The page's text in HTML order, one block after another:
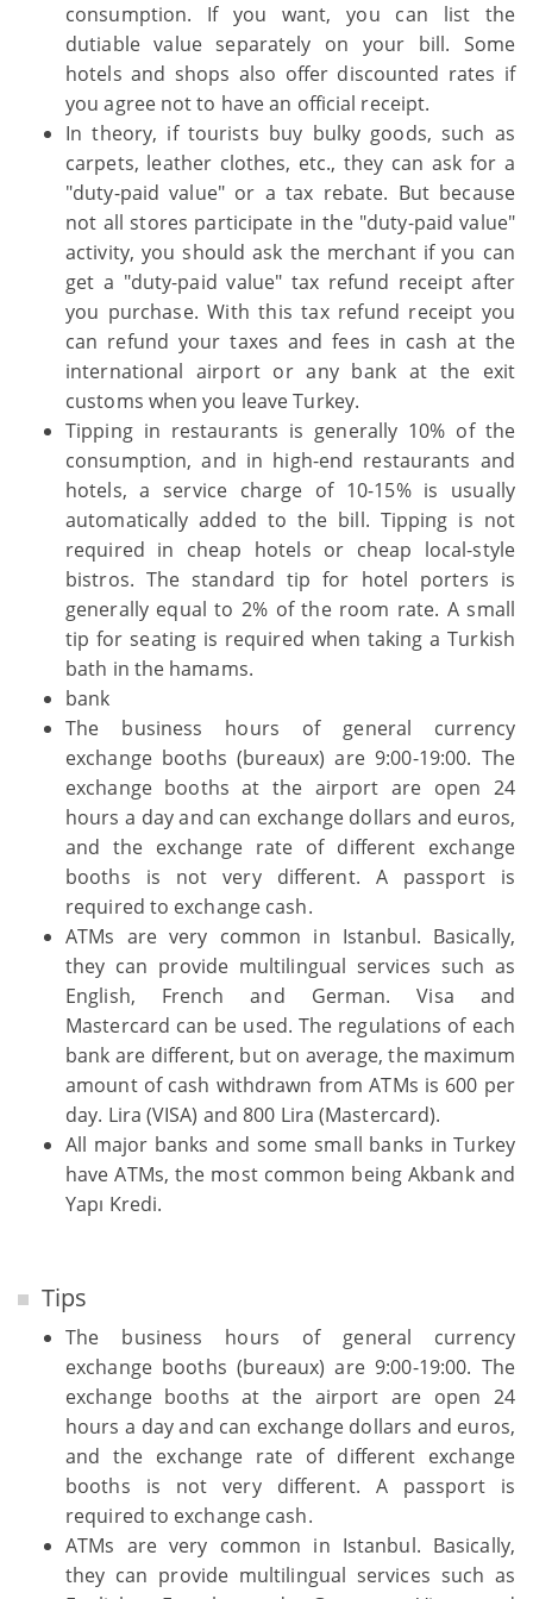
consumption. If you want, you can list the
dutiable value separately on your bill. Some
hotels and shops also offer discounted rates if
you agree not to have an official receipt.
In theory, if tourists buy bulky goods, such as
carpets, leather clothes, etc., they can ask for a
"duty-paid value" or a tax rebate. But because
not all stores participate in the "duty-paid value"
activity, you should ask the merchant if you can
get a "duty-paid value" tax refund receipt after
you purchase. With this tax refund receipt you
can refund your taxes and fees in cash at the
international airport or any bank at the exit
customs when you leave Turkey.
Tipping in restaurants is generally 10% of the
consumption, and in high-end restaurants and
hotels, a service charge of 10-15% is usually
automatically added to the bill. Tipping is not
required in cheap hotels or cheap local-style
bistros. The standard tip for hotel porters is
generally equal to 2% of the room rate. A small
tip for seating is required when taking a Turkish
bath in the hamams.
bank
The business hours of general currency
exchange booths (bureaux) are 9:00-19:00. The
exchange booths at the airport are open 24
hours a day and can exchange dollars and euros,
and the exchange rate of different exchange
booths is not very different. A passport is
required to exchange cash.
ATMs are very common in Istanbul. Basically,
they can provide multilingual services such as
English, French and German. Visa and
Mastercard can be used. The regulations of each
bank are different, but on average, the maximum
amount of cash withdrawn from ATMs is 600 per
day. Lira (VISA) and 800 Lira (Mastercard).
All major banks and some small banks in Turkey
have ATMs, the most common being Akbank and
Yapı Kredi.
Tips
The business hours of general currency
exchange booths (bureaux) are 9:00-19:00. The
exchange booths at the airport are open 24
hours a day and can exchange dollars and euros,
and the exchange rate of different exchange
booths is not very different. A passport is
required to exchange cash.
ATMs are very common in Istanbul. Basically,
they can provide multilingual services such as